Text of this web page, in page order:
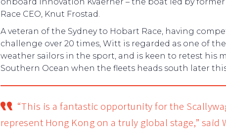
onboard Innovation Kvaerner – the boat led by former
Race CEO, Knut Frostad.
A veteran of the Sydney to Hobart Race, having
challenge over 20 times, Witt is regarded as one of
weather sailors in the sport, and is keen to retest his
Southern Ocean when the fleets heads south later
“This is a fantastic opportunity for the
represent Hong Kong on a truly global stage,” said